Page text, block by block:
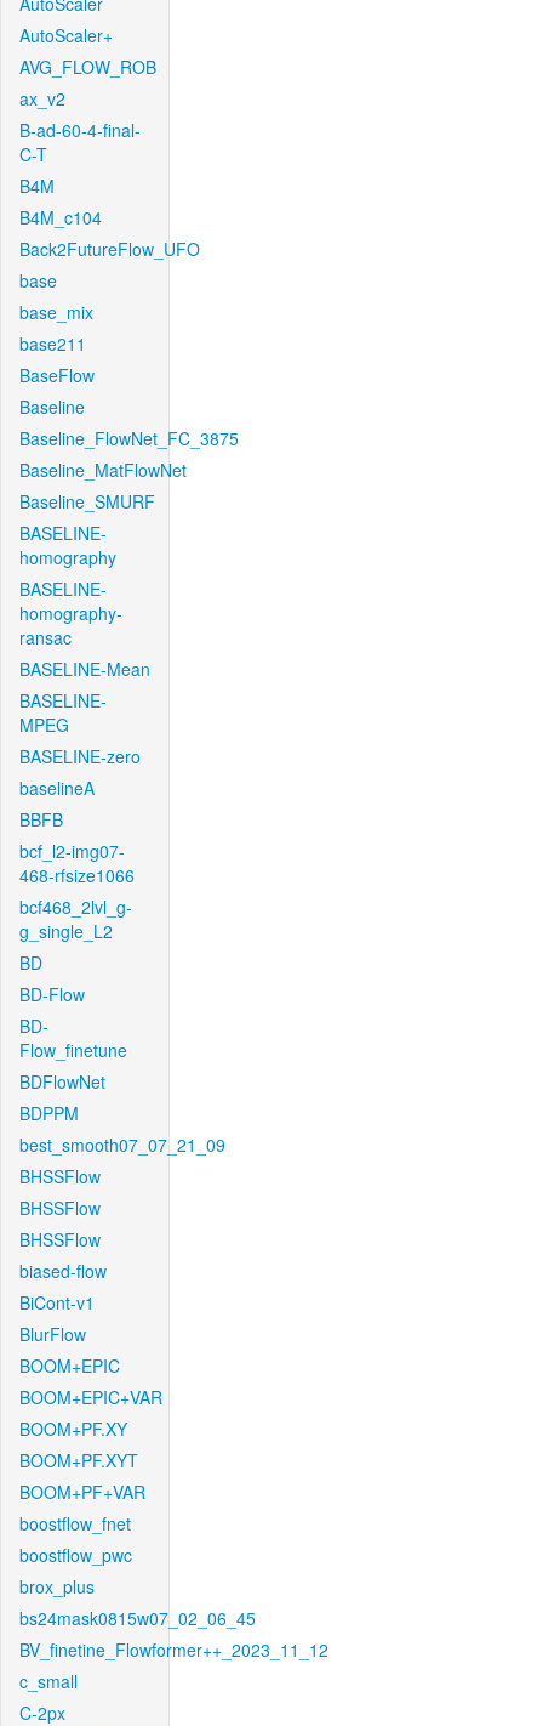
AutoScaler+
AVG_FLOW_ROB
ax_v2
B-ad-60-4-final-
C-T
B4M
B4M_c104
Back2FutureFlow_UFO
base
base_mix
base211
BaseFlow
Baseline
Baseline_FlowNet_FC_3875
Baseline_MatFlowNet
Baseline_SMURF
BASELINE-
homography
BASELINE-
homography-
ransac
BASELINE-Mean
BASELINE-
MPEG
BASELINE-zero
baselineA
BBFB
bcf_l2-img07-
468-rfsize1066
bcf468_2lvl_g-
g_single_L2
BD
BD-Flow
BD-
Flow_finetune
BDFlowNet
BDPPM
best_smooth07_07_21_09
BHSSFlow
BHSSFlow
BHSSFlow
biased-flow
BiCont-v1
BlurFlow
BOOM+EPIC
BOOM+EPIC+VAR
BOOM+PF.XY
BOOM+PF.XYT
BOOM+PF+VAR
boostflow_fnet
boostflow_pwc
brox_plus
bs24mask0815w07_02_06_45
BV_finetine_Flowformer++_2023_11_12
c_small
C-2px